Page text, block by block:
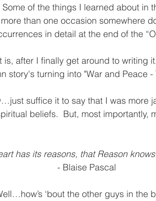
of the things I learned about in
than one occasion somewhere
in detail at the end of the
is, after I finally get around to writing
story's turning into "War and Peace -
suffice it to say that I was more
beliefs.  But, most importantly,
has its reasons, that Reason
- Blaise Pascal
‘bout the other guys in the